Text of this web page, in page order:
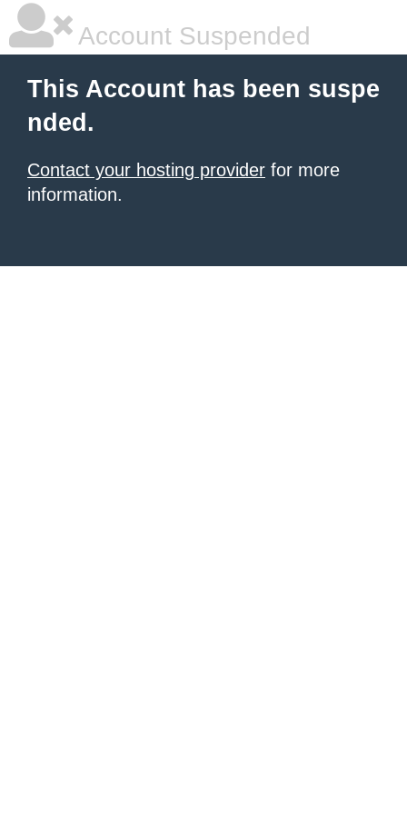
Account Suspended
This Account has been suspe
nded.
Contact your hosting provider for more
information.